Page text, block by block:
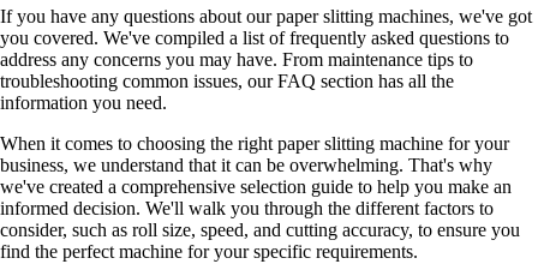
If you have any questions about our paper slitting machines, we've got
you covered. We've compiled a list of frequently asked questions to
address any concerns you may have. From maintenance tips to
troubleshooting common issues, our FAQ section has all the
information you need.
When it comes to choosing the right paper slitting machine for your
business, we understand that it can be overwhelming. That's why
we've created a comprehensive selection guide to help you make an
informed decision. We'll walk you through the different factors to
consider, such as roll size, speed, and cutting accuracy, to ensure you
find the perfect machine for your specific requirements.